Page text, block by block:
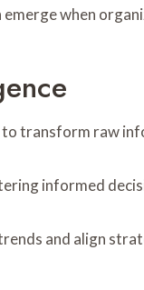
when
to transform raw
informed
and align